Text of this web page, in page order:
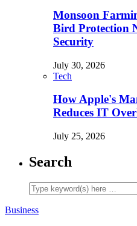
Monsoon
Bird Protection
Security
July 30, 2026
Tech
How Apple's
Reduces IT
July 25, 2026
Search
Business